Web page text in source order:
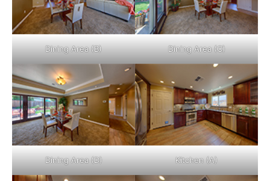
Dining Area (B) Dining Area (C)
Dining Area (D) Kitchen (A)